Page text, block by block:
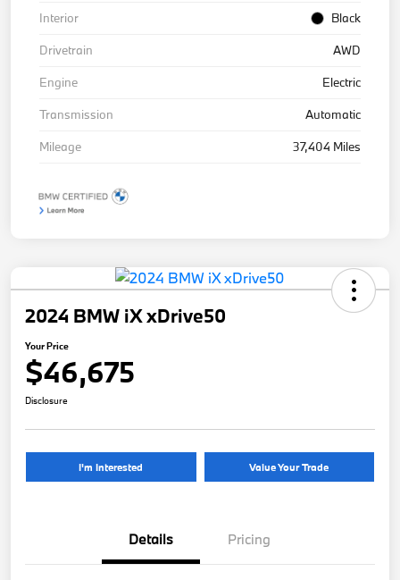
Interior
Black
Drivetrain
AWD
Engine
Electric
Transmission
Automatic
Mileage
37,404 Miles
2024 BMW iX xDrive50
Your Price
$46,675
Disclosure
I'm Interested Value Your Trade
Details Pricing